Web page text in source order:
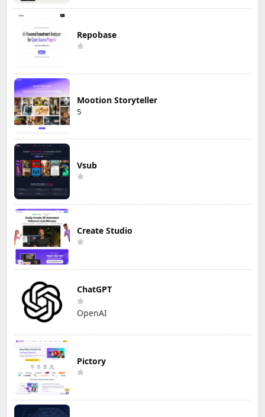
Repobase
Mootion Storyteller
5
Vsub
Create Studio
ChatGPT
OpenAI
Pictory